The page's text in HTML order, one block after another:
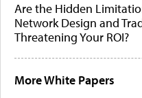
Are the Hidden
Network Design and
Threatening Your ROI?
More White Papers